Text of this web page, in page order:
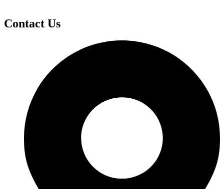
Contact Us